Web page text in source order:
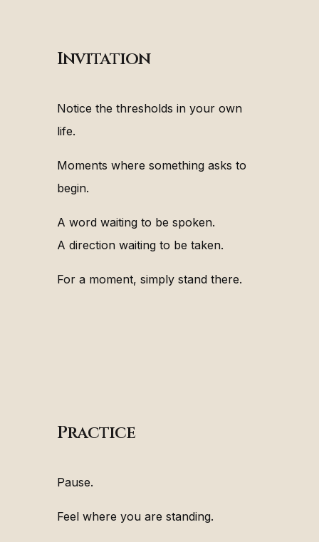
Invitation
Notice the thresholds in your own
life.
Moments where something asks to
begin.
A word waiting to be spoken.
A direction waiting to be taken.
For a moment, simply stand there.
Practice
Pause.
Feel where you are standing.